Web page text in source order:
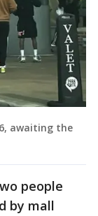
awaiting the
people
by mall